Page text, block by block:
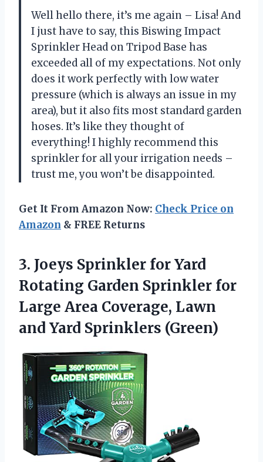
Well hello there, it’s me again – Lisa! And
I just have to say, this Biswing Impact
Sprinkler Head on Tripod Base has
exceeded all of my expectations. Not only
does it work perfectly with low water
pressure (which is always an issue in my
area), but it also fits most standard garden
hoses. It’s like they thought of
everything! I highly recommend this
sprinkler for all your irrigation needs –
trust me, you won’t be disappointed.
Get It From Amazon Now: Check Price on
Amazon & FREE Returns
3. Joeys Sprinkler for Yard
Rotating Garden Sprinkler for
Large Area Coverage, Lawn
and Yard Sprinklers (Green)